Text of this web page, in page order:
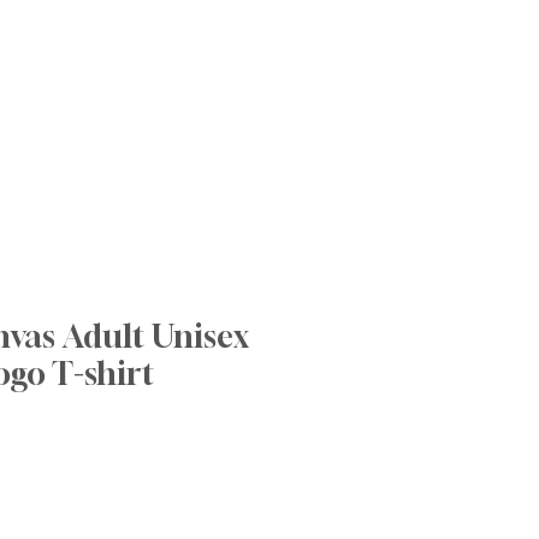
Adult Unisex
T-shirt